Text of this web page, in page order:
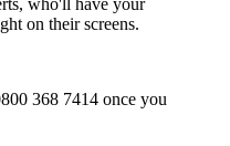
who'll have your
on their screens.
368 7414 once you